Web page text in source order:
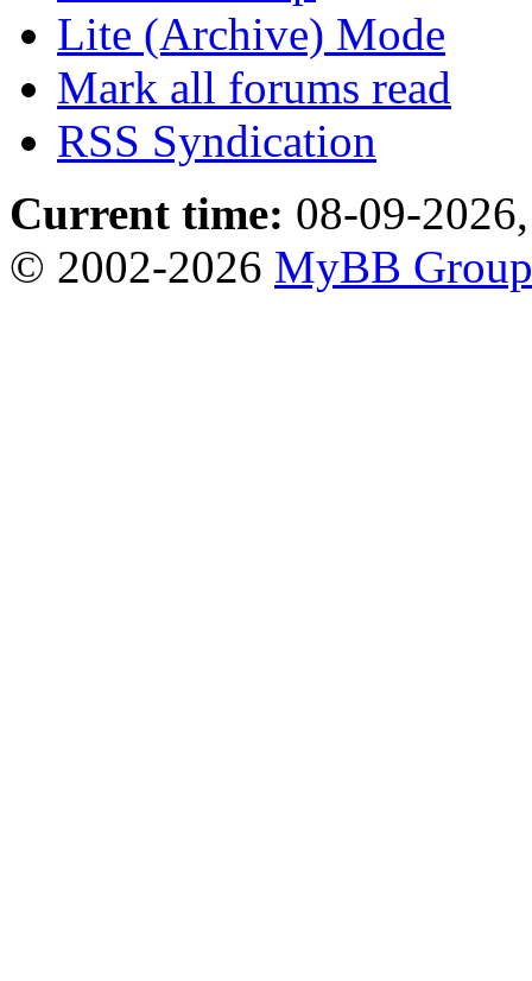
Lite (Archive) Mode
Mark all forums read
RSS Syndication
Current time: 08-09-
© 2002-2026 MyBB Group